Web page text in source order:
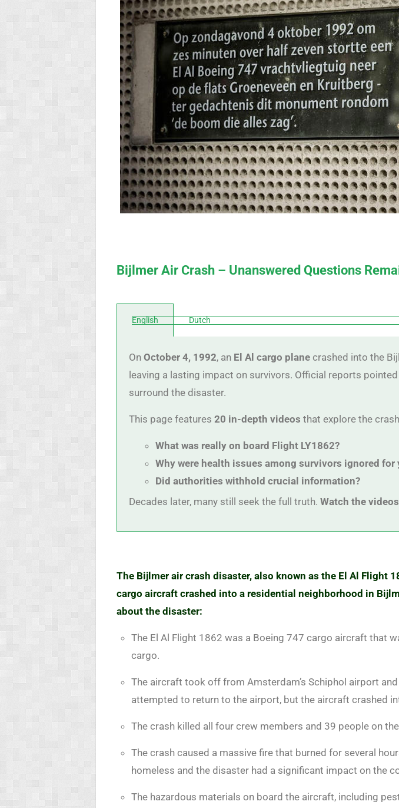
Bijlmer Air Crash – Unanswered Questions
English Dutch
OnOctober 4, 1992, an El Al cargo plane crashed into the
leaving a lasting impact on survivors. Official reports
surround the disaster.
This page features20 in-depth videos that explore the
What was really on board Flight LY1862?
Why were health issues among survivors ignored for
Did authorities withhold crucial information?
Decades later, many still seek the full truth.Watch the
The Bijlmer air crash disaster, also known as the El Al Flight
cargo aircraft crashed into a residential neighborhood in
about the disaster:
The El Al Flight 1862 was a Boeing 747 cargo aircraft that
cargo.
The aircraft took off from Amsterdam’s Schiphol airport
attempted to return to the airport, but the aircraft crashed
The crash killed all four crew members and 39 people on
The crash caused a massive fire that burned for several
homeless and the disaster had a significant impact on the
The hazardous materials on board the aircraft, including